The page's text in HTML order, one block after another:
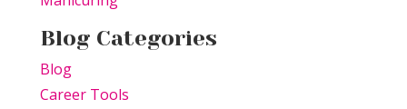
Blog Categories
Blog
Career Tools